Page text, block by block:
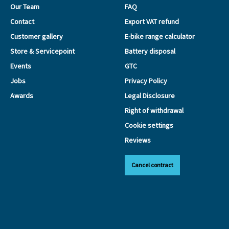
Our Team
Contact
Customer gallery
Store & Servicepoint
Events
Jobs
Awards
FAQ
Export VAT refund
E-bike range calculator
Battery disposal
GTC
Privacy Policy
Legal Disclosure
Right of withdrawal
Cookie settings
Reviews
Cancel contract